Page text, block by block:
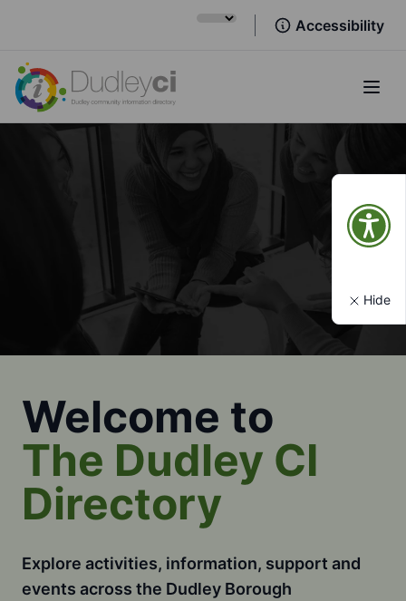
Accessibility
Welcome to
The Dudley CI
Directory
Explore activities, information, support and
events across the Dudley Borough
Hide